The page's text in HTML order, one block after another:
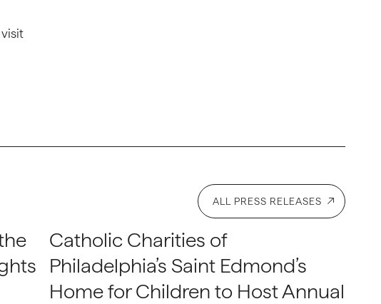
ALL PRESS RELEASES
Catholic Charities of
Philadelphia’s Saint Edmond’s
Home for Children to Host Annual